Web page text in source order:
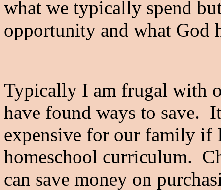
what we typically spend
opportunity and what God
Typically I am frugal with
have found ways to save.
expensive for our family
homeschool curriculum.
can save money on